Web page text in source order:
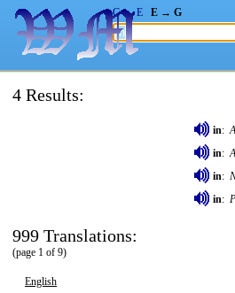
G → E E → G
4 Results:
in:
in:
in:
in:
999 Translations:
(page 1 of 9)
English